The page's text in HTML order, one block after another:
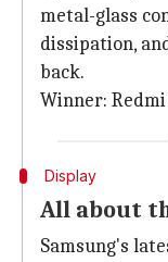
metal-glass
dissipation,
back.
Winner: Redmi
Display
All about
Samsung's